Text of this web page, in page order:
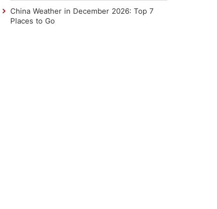
China Weather in December 2026: Top 7
Places to Go